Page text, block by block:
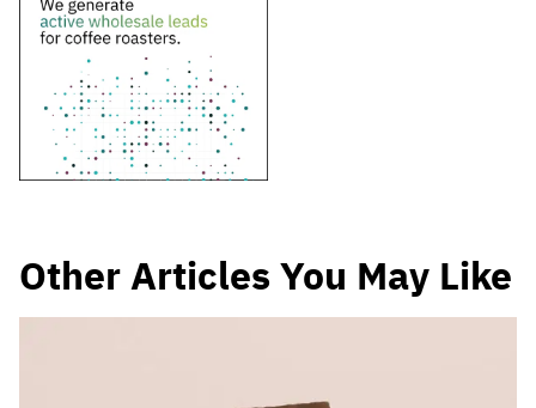
Other Articles You May Like